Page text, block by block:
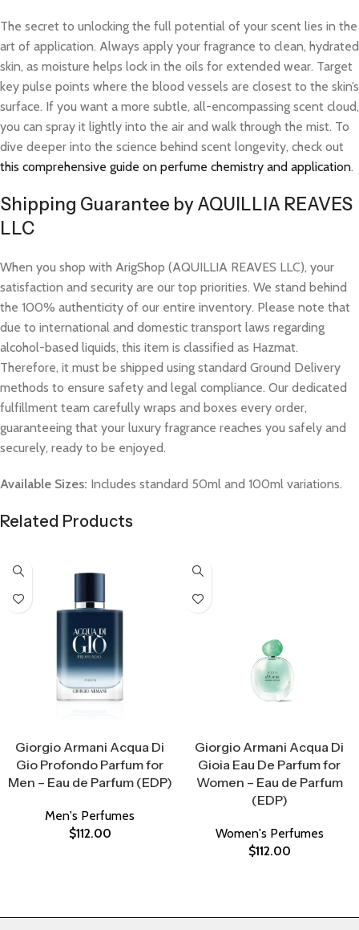
The secret to unlocking the full potential of your scent lies in the
art of application. Always apply your fragrance to clean, hydrated
skin, as moisture helps lock in the oils for extended wear. Target
key pulse points where the blood vessels are closest to the skin’s
surface. If you want a more subtle, all-encompassing scent cloud,
you can spray it lightly into the air and walk through the mist. To
dive deeper into the science behind scent longevity, check out
this comprehensive guide on perfume chemistry and application.
Shipping Guarantee by AQUILLIA REAVES
LLC
When you shop with ArigShop (AQUILLIA REAVES LLC), your
satisfaction and security are our top priorities. We stand behind
the 100% authenticity of our entire inventory. Please note that
due to international and domestic transport laws regarding
alcohol-based liquids, this item is classified as Hazmat.
Therefore, it must be shipped using standard Ground Delivery
methods to ensure safety and legal compliance. Our dedicated
fulfillment team carefully wraps and boxes every order,
guaranteeing that your luxury fragrance reaches you safely and
securely, ready to be enjoyed.
Available Sizes: Includes standard 50ml and 100ml variations.
Related Products
Giorgio Armani Acqua Di
Gio Profondo Parfum for
Men – Eau de Parfum (EDP)
Men's Perfumes
$112.00
Giorgio Armani Acqua Di
Gioia Eau De Parfum for
Women – Eau de Parfum
(EDP)
Women's Perfumes
$112.00